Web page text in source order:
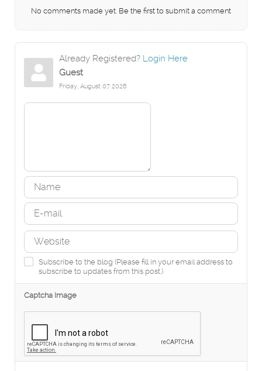
No comments made yet. Be the first to submit a comment
Already Registered? Login Here
Guest
Friday, August 07 2026
Subscribe to the blog (Please fill in your email address to
subscribe to updates from this post.)
Captcha Image